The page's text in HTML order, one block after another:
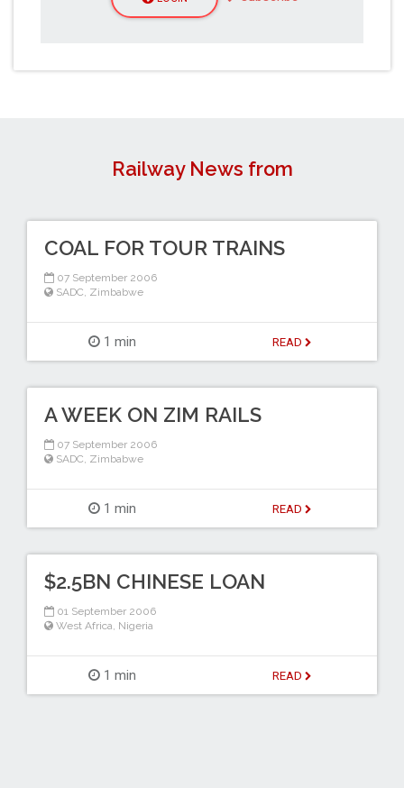
Railway News from
COAL FOR TOUR TRAINS
07 September 2006
SADC Zimbabwe
1 min READ
A WEEK ON ZIM RAILS
07 September 2006
SADC Zimbabwe
1 min READ
$2.5BN CHINESE LOAN
01 September 2006
West Africa Nigeria
1 min READ